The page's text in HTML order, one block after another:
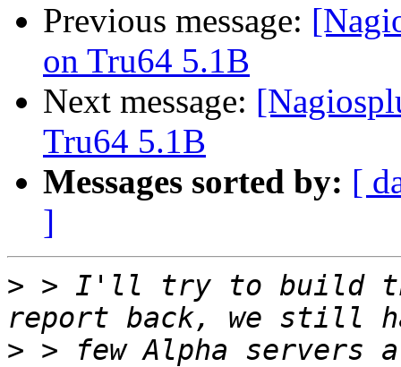
Previous message:
on Tru64 5.1B
Next message:
Tru64 5.1B
Messages sorted by: [
]
> > I'll try to build the
> > few Alpha servers